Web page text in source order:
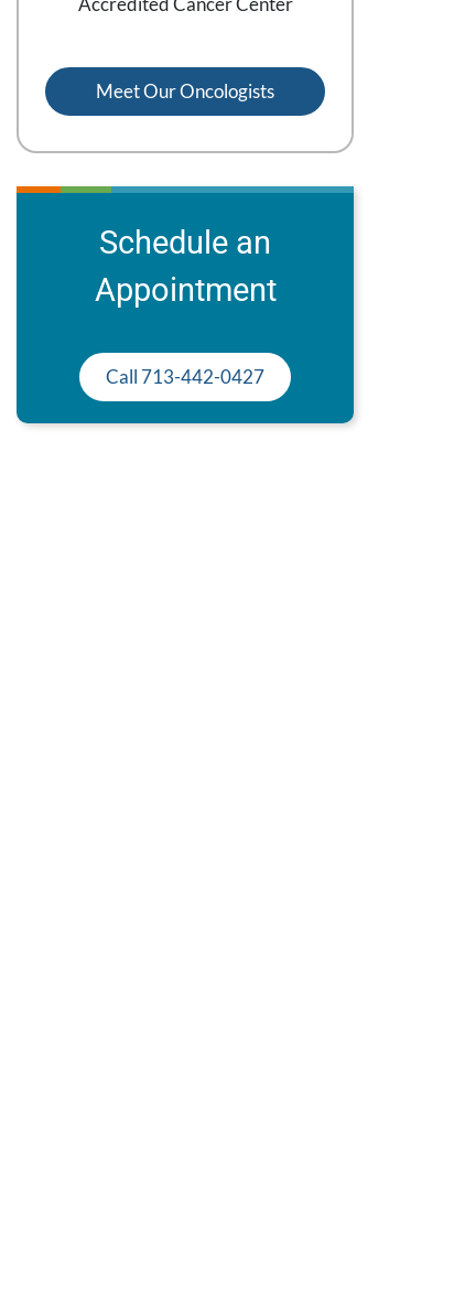
Meet Our Oncologists
Schedule an
Appointment
Call 713-442-0427